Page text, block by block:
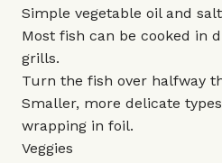
Simple vegetable oil and
Most fish can be cooked in
grills.
Turn the fish over halfway
Smaller, more delicate
wrapping in foil.
Veggies